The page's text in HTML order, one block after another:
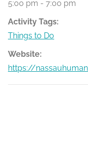
5:00 pm - 7:00 pm
Activity Tags:
Things to Do
Website:
https://